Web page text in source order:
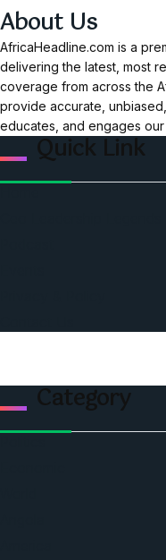
About Us
AfricaHeadline.com is a
delivering the latest, most
coverage from across the
provide accurate,
educates, and engages
Quick Link
Category